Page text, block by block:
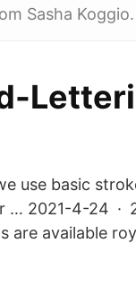
Sasha Koggio.
use basic
… 2021-4-24 ·
are available